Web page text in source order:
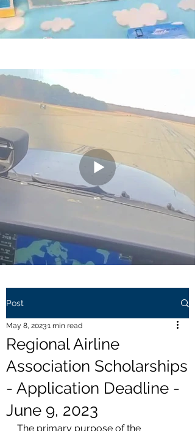
Post
Regional Airline
Association Scholarships
- Application Deadline -
June 9, 2023
May 8, 20231 min read
The primary purpose of the